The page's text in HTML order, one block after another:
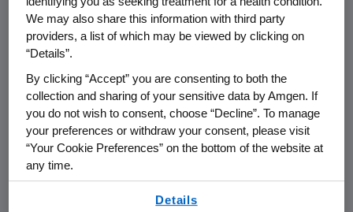
3.1 percent, risedronate 0.8 percent; p<0.001)
and two years (Prolia 4.6 percent, risedronate
1.5 percent;
In addition, compared with risedronate, Prolia
demonstrated significantly greater mean
percent increases in BMD from baseline at
one and two years at the total hip, femoral
neck and trochanter in both the
glucocorticoid-continuing and glucocorticoid-
We may also share this information with third party
providers, a list of which may be viewed by clicking on
“Details”.
By clicking “Accept” you are consenting to both the
collection and sharing of your sensitive data by Amgen. If
you do not wish to consent, choose “Decline”. To manage
your preferences or withdraw your consent, please visit
“Your Cookie Preferences” on the bottom of the website at
any time.
Details